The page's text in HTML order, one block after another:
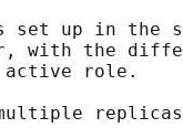
set up in the
with the
role.